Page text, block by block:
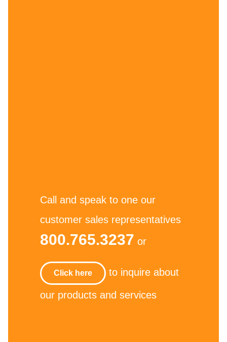
Call and speak to one our
customer sales representatives
800.765.3237 or
Click here to inquire about
our products and services